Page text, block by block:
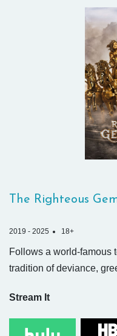
The Righteous
2019 - 2025 18+
Follows a world-famous
tradition of deviance,
Stream It